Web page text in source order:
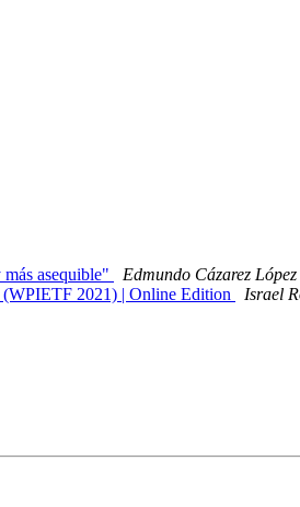
asequible"
Edmundo Cázarez López
2021) | Online Edition
Israel